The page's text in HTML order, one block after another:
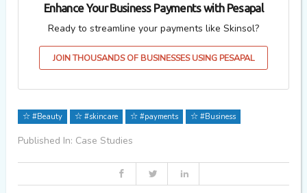
Enhance Your Business Payments with Pesapal
Ready to streamline your payments like Skinsol?
JOIN THOUSANDS OF BUSINESSES USING PESAPAL
#Beauty #skincare #payments #Business
Published In: Case Studies